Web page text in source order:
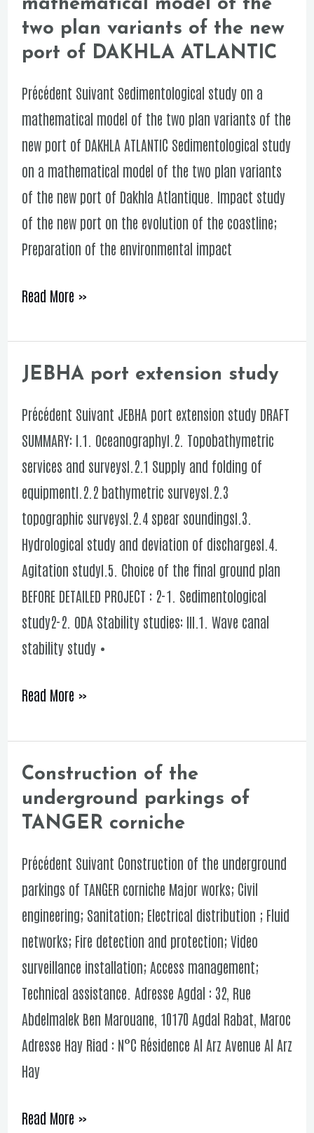
mathematical model of the
two plan variants of the new
port of DAKHLA ATLANTIC
Précédent Suivant Sedimentological study on a
mathematical model of the two plan variants of the
new port of DAKHLA ATLANTIC Sedimentological study
on a mathematical model of the two plan variants
of the new port of Dakhla Atlantique. Impact study
of the new port on the evolution of the coastline;
Preparation of the environmental impact
study
on
a
mathematical
model
two
plan
variants
the
port
of
ATLANTIC
Read More »
JEBHA port extension study
Précédent Suivant JEBHA port extension study DRAFT
SUMMARY: I.1. OceanographyI.2. Topobathymetric
services and surveysI.2.1 Supply and folding of
equipmentI.2.2 bathymetric surveysI.2.3
topographic surveysI.2.4 spear soundingsI.3.
Hydrological study and deviation of dischargesI.4.
Agitation studyI.5. Choice of the final ground plan
BEFORE DETAILED PROJECT : 2-1. Sedimentological
study2-2. ODA Stability studies: III.1. Wave canal
stability study •
JEBHA
extension
study
Read More »
Construction of the
underground parkings of
TANGER corniche
Précédent Suivant Construction of the underground
parkings of TANGER corniche Major works; Civil
engineering; Sanitation; Electrical distribution ; Fluid
networks; Fire detection and protection; Video
surveillance installation; Access management;
Technical assistance. Adresse Agdal : 32, Rue
Abdelmalek Ben Marouane, 10170 Agdal Rabat, Maroc
Adresse Hay Riad : N°C Résidence Al Arz Avenue Al Arz
Hay
Construction
of
the
underground
Read More »